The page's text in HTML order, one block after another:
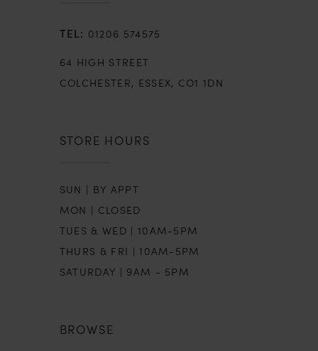
01206 574575
64 HIGH STREET
COLCHESTER, ESSEX, CO1 1DN
STORE HOURS
SUN | BY APPT
MON | CLOSED
TUES & WED | 10AM-5PM
THURS & FRI | 10AM-5PM
SATURDAY | 9AM - 5PM
BROWSE